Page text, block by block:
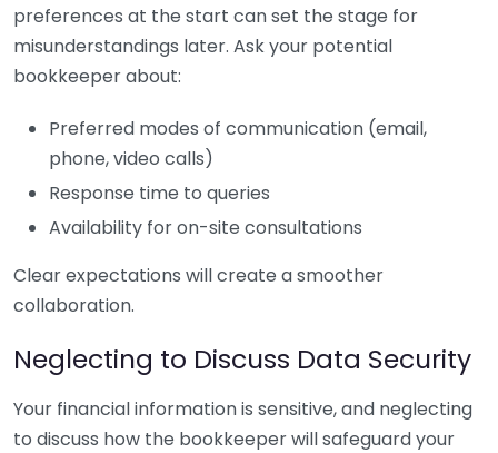
preferences at the start can set the stage for
misunderstandings later. Ask your potential
bookkeeper about:
Preferred modes of communication (email,
phone, video calls)
Response time to queries
Availability for on-site consultations
Clear expectations will create a smoother
collaboration.
Neglecting to Discuss Data Security
Your financial information is sensitive, and neglecting
to discuss how the bookkeeper will safeguard your